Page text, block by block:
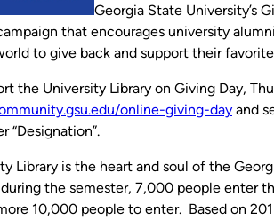
Georgia State University’s
that encourages university
to give back and support their favorite
the University Library on Giving Day,
online-giving-day and
“Designation”.
Library is the heart and soul of the
during the semester, 7,000 people enter
10,000 people to enter. Based on